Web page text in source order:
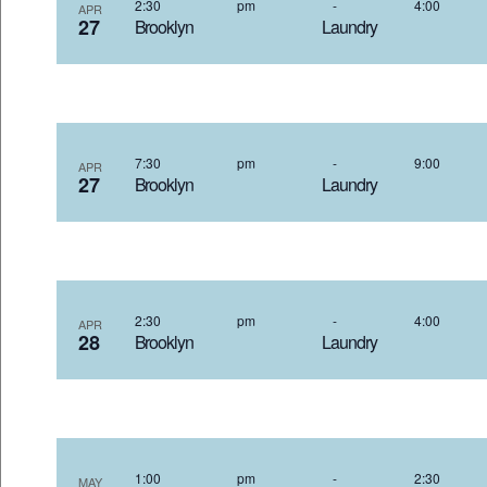
APR
27 Brooklyn Laundry
2:30 pm - 4:00
APR
27 Brooklyn Laundry
7:30 pm - 9:00
APR
28 Brooklyn Laundry
2:30 pm - 4:00
MAY 1:00 pm - 2:30